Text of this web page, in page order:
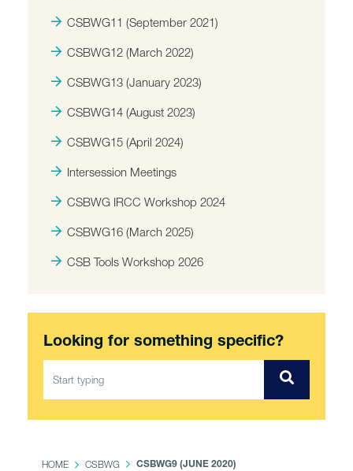
CSBWG11 (September 2021)
CSBWG12 (March 2022)
CSBWG13 (January 2023)
CSBWG14 (August 2023)
CSBWG15 (April 2024)
Intersession Meetings
CSBWG IRCC Workshop 2024
CSBWG16 (March 2025)
CSB Tools Workshop 2026
Looking for something specific?
HOME CSBWG CSBWG9 (JUNE 2020)